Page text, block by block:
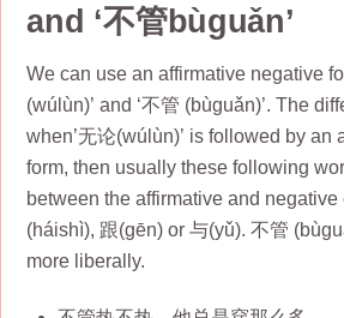
and ‘不管bùguǎn’
We can use an affirmative negative
(wúlùn)’ and ‘不管 (bùguǎn)’. The
when’无论(wúlùn)’ is followed by an
form, then usually these following
between the affirmative and negative
(háishì), 跟(gēn) or 与(yǔ). 不管
more liberally.